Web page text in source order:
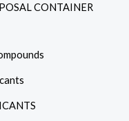
CONTAINER